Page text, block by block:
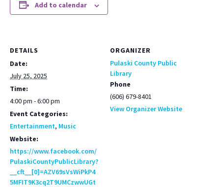
Add to calendar
DETAILS
Date:
July 25, 2025
Time:
4:00 pm - 6:00 pm
Event Categories:
Entertainment, Music
Website:
https://www.facebook.com/
PulaskiCountyPublicLibrary?
__cft__[0]=AZV69sVsWiPkP4
5MFIT9K3cq2T9UMCzwwUGt
ORGANIZER
Pulaski County Public
Library
Phone
(606) 679-8401
View Organizer Website